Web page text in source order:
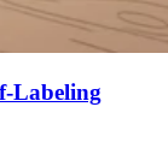
Labeling